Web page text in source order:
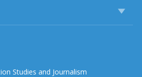
Studies and Journalism